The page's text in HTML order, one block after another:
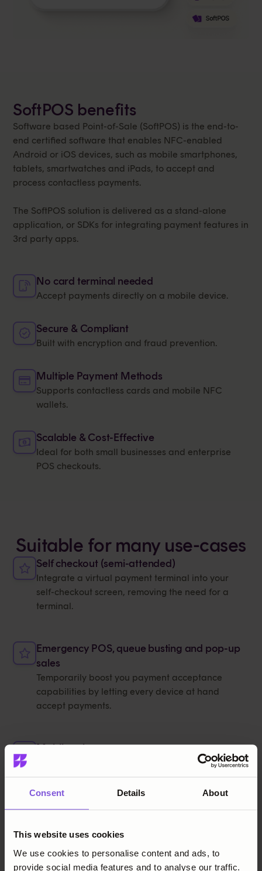
Consent Details About
This website uses cookies
We use cookies to personalise content and ads, to
provide social media features and to analyse our traffic.
SoftPOS benefits
Software based Point-of-Sale (SoftPOS) is the end-to-
end certified software that enables NFC-enabled
Android or iOS devices, such as mobile smartphones,
tablets, smartwatches and iPads, to accept and
process contactless payments.
The SoftPOS solution is delivered as a stand-alone
application, or SDKs for integrating payment features in
3rd party apps.
No card terminal needed
Accept payments directly on a mobile device.
Secure & Compliant
Built with encryption and fraud prevention.
Multiple Payment Methods
Supports contactless cards and mobile NFC
wallets.
Scalable & Cost-Effective
Ideal for both small businesses and enterprise
POS checkouts.
Suitable for many use-cases
Self checkout (semi-attended)
Integrate a virtual payment terminal into your
self-checkout screen, removing the need for a
terminal.
Emergency POS, queue busting and pop-up
sales
Temporarily boost you payment acceptance
capabilities by letting every device at hand
accept payments.
Mobile sales
Empower staff to check out customers and accept
payments from anywhere in the store or on the
move.
Comparison
SoftPOS vs terminals